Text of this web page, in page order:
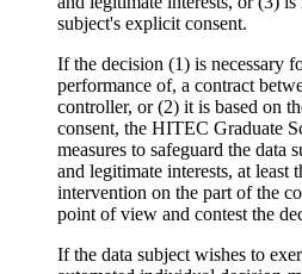
subject's explicit consent.
If the decision (1) is necessary
performance of, a contract
controller, or (2) it is based on
consent, the HITEC Graduate
measures to safeguard the data
and legitimate interests, at least
intervention on the part of the
point of view and contest the
If the data subject wishes to